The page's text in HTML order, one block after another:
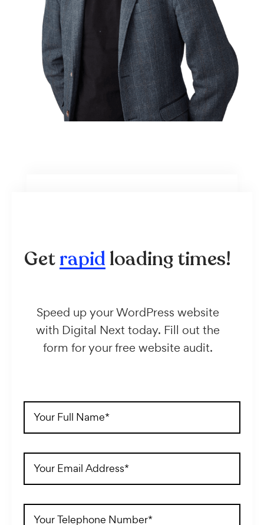
Getrapid loading times!
Speed up your WordPress website
with Digital Next today. Fill out the
form for your free website audit.
Full
Name
Email
Address
Telephone